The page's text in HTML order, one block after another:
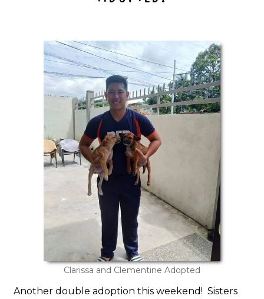
Clarissa and Clementine Adopted
Another double adoption this weekend! Sisters